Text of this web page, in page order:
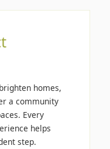
homes,
a community
Every
helps
step.